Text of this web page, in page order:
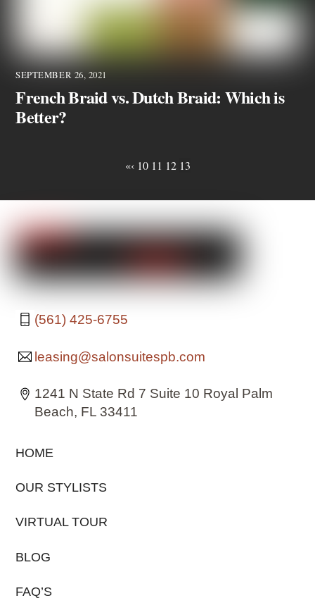
SEPTEMBER 26, 2021
French Braid vs. Dutch Braid: Which is
Better?
«‹ 10 11 12 13
(561) 425-6755
leasing@salonsuitespb.com
1241 N State Rd 7 Suite 10 Royal Palm
Beach, FL 33411
HOME
OUR STYLISTS
VIRTUAL TOUR
BLOG
FAQ’S